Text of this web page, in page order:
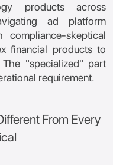
products across
ad platform
skeptical
financial products to
"specialized" part
requirement.
From Every